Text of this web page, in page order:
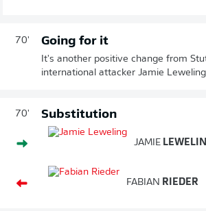
70' Going for it
It's another positive change from
international attacker Jamie
70' Substitution
JAMIE
FABIAN RIEDER